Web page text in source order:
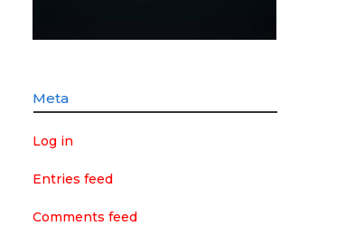
Meta
Log in
Entries feed
Comments feed